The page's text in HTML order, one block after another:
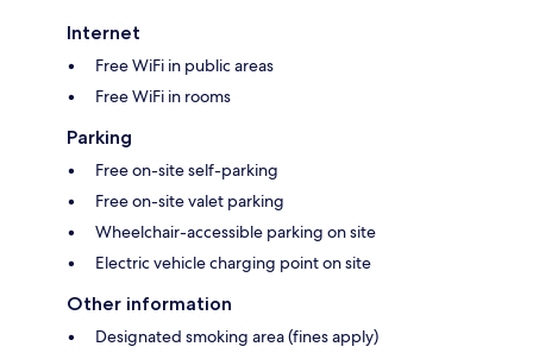
Internet
Free WiFi in public areas
Free WiFi in rooms
Parking
Free on-site self-parking
Free on-site valet parking
Wheelchair-accessible parking on site
Electric vehicle charging point on site
Other information
Designated smoking area (fines apply)